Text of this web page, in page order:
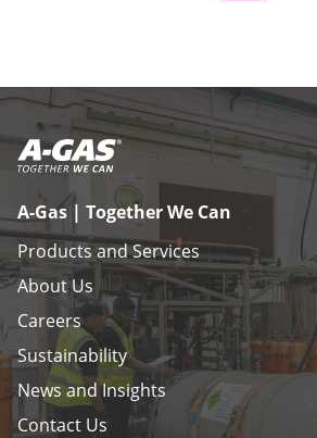
A-Gas | Together We Can
Products and Services
About Us
Careers
Sustainability
News and Insights
Contact Us